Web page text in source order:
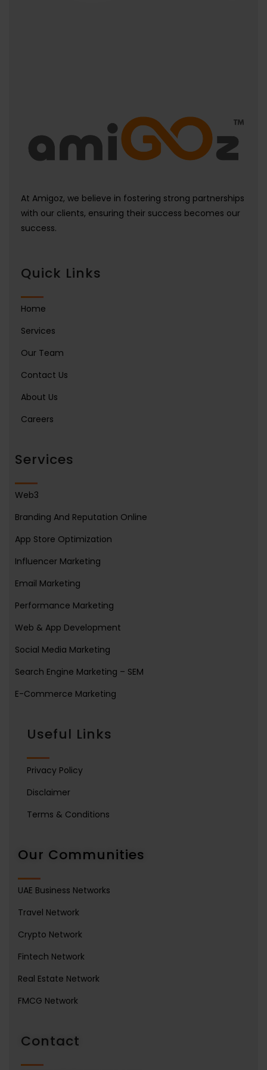
At Amigoz, we believe in fostering strong partnerships
with our clients, ensuring their success becomes our
success.
Quick Links
Home
Services
Our Team
Contact Us
About Us
Careers
Services
Web3
Branding And Reputation Online
App Store Optimization
Influencer Marketing
Email Marketing
Performance Marketing
Web & App Development
Social Media Marketing
Search Engine Marketing – SEM
E-Commerce Marketing
Useful Links
Privacy Policy
Disclaimer
Terms & Conditions
Our Communities
UAE Business Networks
Travel Network
Crypto Network
Fintech Network
Real Estate Network
FMCG Network
Contact